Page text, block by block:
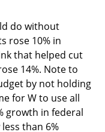
do without
rose 10% in
that helped cut
14%. Note to
by not holding
for W to use all
growth in federal
than 6%